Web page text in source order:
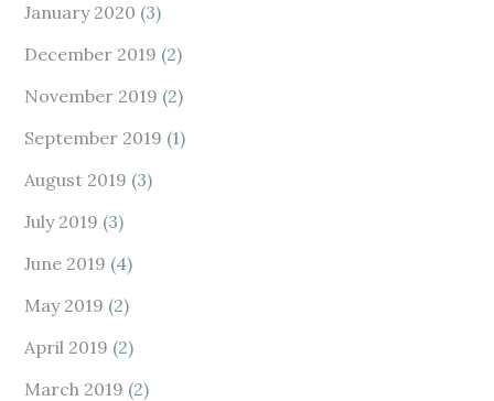
January 2020 (3)
December 2019 (2)
November 2019 (2)
September 2019 (1)
August 2019 (3)
July 2019 (3)
June 2019 (4)
May 2019 (2)
April 2019 (2)
March 2019 (2)